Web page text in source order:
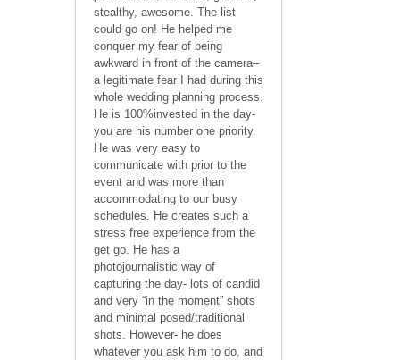
stealthy, awesome. The list
could go on! He helped me
conquer my fear of being
awkward in front of the camera–
a legitimate fear I had during this
whole wedding planning process.
He is 100%invested in the day-
you are his number one priority.
He was very easy to
communicate with prior to the
event and was more than
accommodating to our busy
schedules. He creates such a
stress free experience from the
get go. He has a
photojournalistic way of
capturing the day- lots of candid
and very “in the moment” shots
and minimal posed/traditional
shots. However- he does
whatever you ask him to do, and